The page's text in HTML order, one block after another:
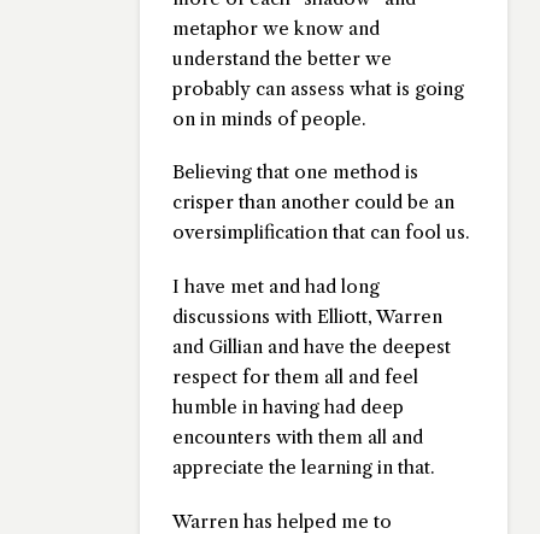
metaphor we know and
understand the better we
probably can assess what is going
on in minds of people.
Believing that one method is
crisper than another could be an
oversimplification that can fool us.
I have met and had long
discussions with Elliott, Warren
and Gillian and have the deepest
respect for them all and feel
humble in having had deep
encounters with them all and
appreciate the learning in that.
Warren has helped me to